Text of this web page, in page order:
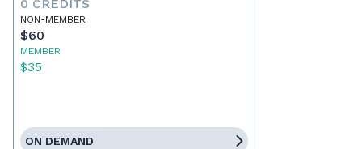
0 CREDITS
NON-MEMBER
$60
MEMBER
$35
ON DEMAND